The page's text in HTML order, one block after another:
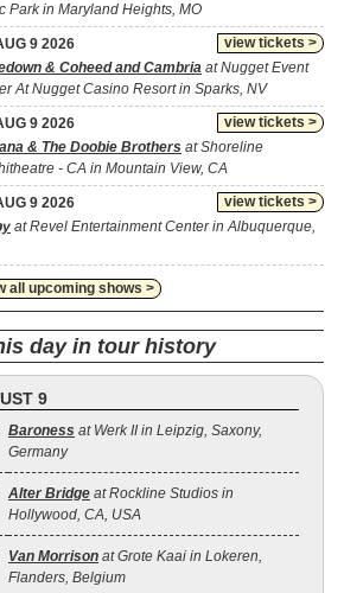
Park in Maryland Heights, MO
view tickets >
9 2026
& Coheed and Cambria at Nugget Event
At Nugget Casino Resort in Sparks, NV
view tickets >
9 2026
& The Doobie Brothers at Shoreline
- CA in Mountain View, CA
view tickets >
9 2026
at Revel Entertainment Center in Albuquerque,
all upcoming shows >
day in tour history
9
Baroness at Werk II in Leipzig, Saxony,
Germany
Alter Bridge at Rockline Studios in
Hollywood, CA, USA
Van Morrison at Grote Kaai in Lokeren,
Flanders, Belgium